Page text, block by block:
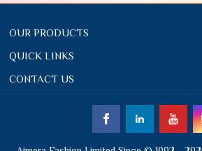
OUR PRODUCTS
QUICK LINKS
CONTACT US